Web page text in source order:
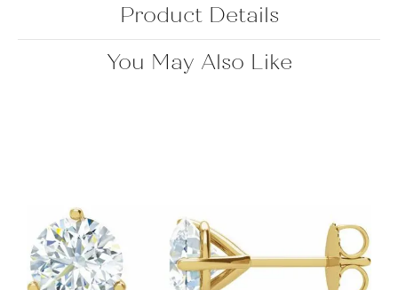
Product Details
You May Also Like